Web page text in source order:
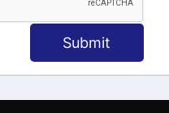
Submit